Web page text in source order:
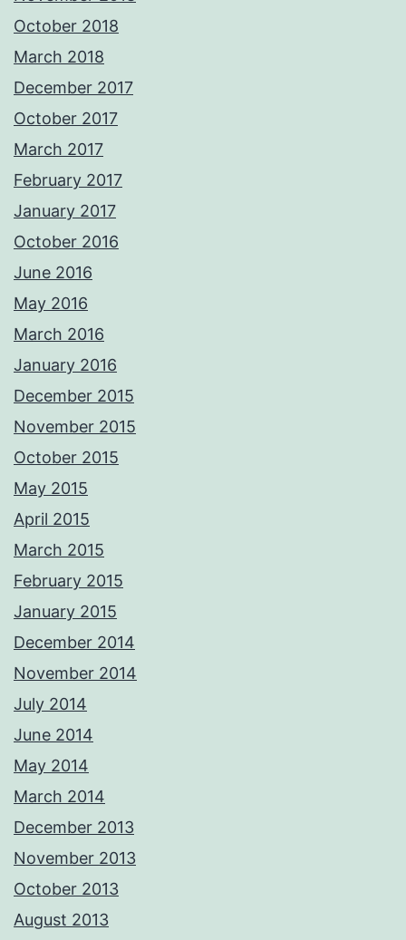
October 2018
March 2018
December 2017
October 2017
March 2017
February 2017
January 2017
October 2016
June 2016
May 2016
March 2016
January 2016
December 2015
November 2015
October 2015
May 2015
April 2015
March 2015
February 2015
January 2015
December 2014
November 2014
July 2014
June 2014
May 2014
March 2014
December 2013
November 2013
October 2013
August 2013